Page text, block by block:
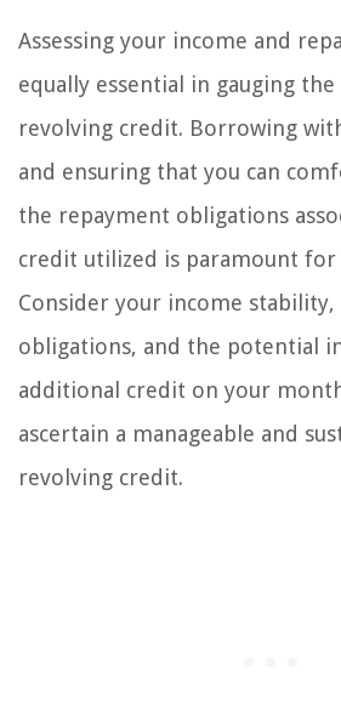
Assessing your income and
equally essential in gauging
revolving credit. Borrowing
and ensuring that you can
the repayment obligations
credit utilized is paramount
Consider your income
obligations, and the potential
additional credit on your
ascertain a manageable and
revolving credit.